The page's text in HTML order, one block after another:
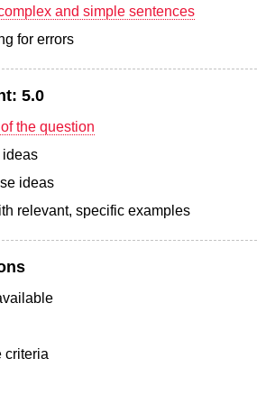
and simple sentences
for errors
5.0
the question
ideas
ideas
relevant, specific examples
criteria